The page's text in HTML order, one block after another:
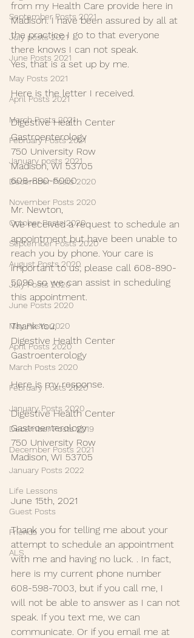
September Posts 2021
July posts 2021
June Posts 2021
May Posts 2021
April Posts 2021
March Posts 2021
February Posts 2021
January posts 2021
December Posts 2020
November Posts 2020
October Posts 2020
September Posts 2020
August Posts 2020
July Posts 2020
June Posts 2020
May Posts 2020
April Posts 2020
March Posts 2020
February Posts 2020
January Posts 2020
December Posts 2019
December Posts 2021
January Posts 2022
Life Lessons
Guest Posts
Friends
ALS
from my Health Care provide here in
Madison. I have been assured by all at
the practice I go to that everyone
there knows I can not speak.
Yes, that is a set up by me.
Here is the letter I received.
Digestive Health Center
Gastroenterology
750 University Row
Madison, WI 53705
608-890-5000
Mr. Newton,
We received a request to schedule an
appointment but have been unable to
reach you by phone. Your care is
important to us; please call 608-890-
5090 so we can assist in scheduling
this appointment.
Thank You,
Digestive Health Center
Gastroenterology
Here is my response.
Digestive Health Center
Gastroenterology
750 University Row
Madison, WI 53705
June 15th, 2021
Thank you for telling me about your
attempt to schedule an appointment
with me and having no luck. . In fact,
here is my current phone number
608-598-7003, but if you call me, I
will not be able to answer as I can not
speak. If you text me, we can
communicate. Or if you email me at